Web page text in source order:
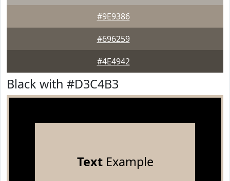
#9E9386
#696259
#4E4942
Black with #D3C4B3
TextExample